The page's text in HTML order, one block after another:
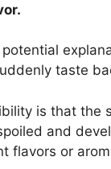
taste
is that the
and
flavors or